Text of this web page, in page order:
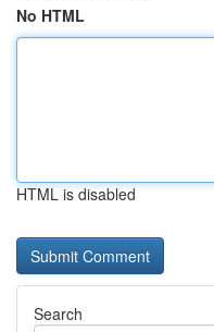
No HTML
HTML is disabled
Search